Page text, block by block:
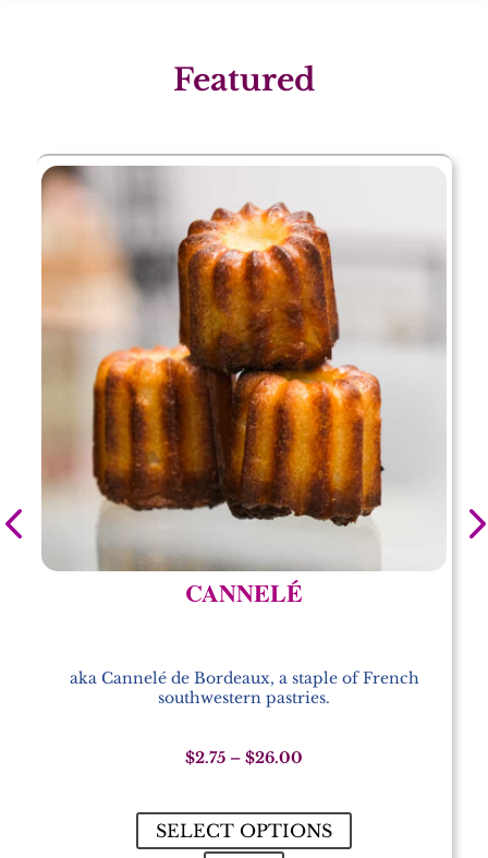
Featured
CANNELÉ
aka Cannelé de Bordeaux, a staple of French
southwestern pastries.
$2.75 – $26.00
through
$26.00
SELECT OPTIONS